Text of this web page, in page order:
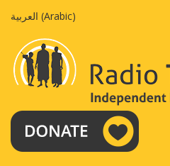
العربية (Arabic)